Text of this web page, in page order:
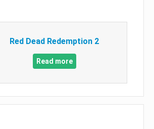
Red Dead Redemption 2
Read more